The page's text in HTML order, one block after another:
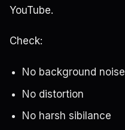
YouTube.
Check:
No background noise
No distortion
No harsh sibilance